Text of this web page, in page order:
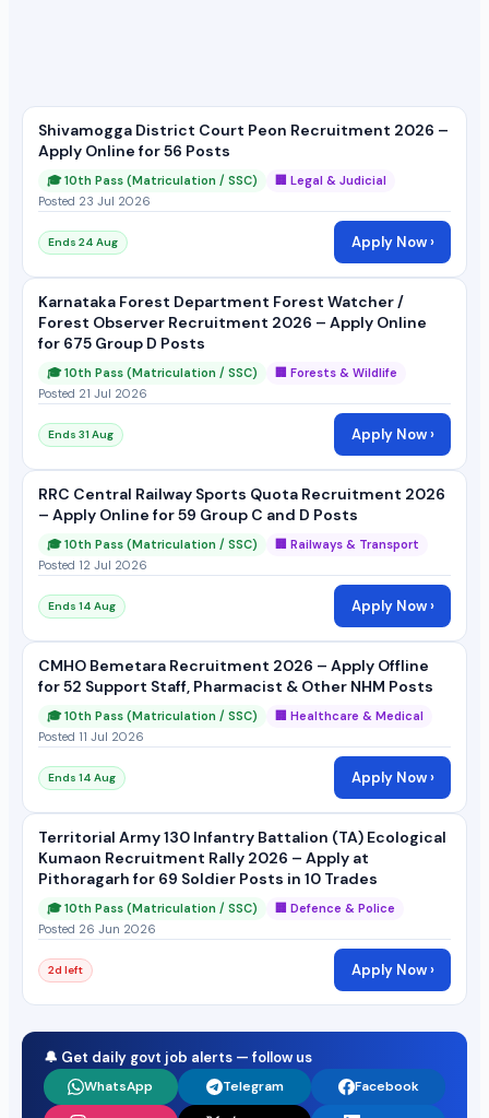
Shivamogga District Court Peon Recruitment 2026 –
Apply Online for 56 Posts
🎓 10th Pass (Matriculation / SSC)
🏢 Legal & Judicial
Posted 23 Jul 2026
Ends 24 Aug Apply Now ›
Karnataka Forest Department Forest Watcher /
Forest Observer Recruitment 2026 – Apply Online
for 675 Group D Posts
🎓 10th Pass (Matriculation / SSC)
🏢 Forests & Wildlife
Posted 21 Jul 2026
Ends 31 Aug Apply Now ›
RRC Central Railway Sports Quota Recruitment 2026
– Apply Online for 59 Group C and D Posts
🎓 10th Pass (Matriculation / SSC)
🏢 Railways & Transport
Posted 12 Jul 2026
Ends 14 Aug Apply Now ›
CMHO Bemetara Recruitment 2026 – Apply Offline
for 52 Support Staff, Pharmacist & Other NHM Posts
🎓 10th Pass (Matriculation / SSC)
🏢 Healthcare & Medical
Posted 11 Jul 2026
Ends 14 Aug Apply Now ›
Territorial Army 130 Infantry Battalion (TA) Ecological
Kumaon Recruitment Rally 2026 – Apply at
Pithoragarh for 69 Soldier Posts in 10 Trades
🎓 10th Pass (Matriculation / SSC)
🏢 Defence & Police
Posted 26 Jun 2026
2d left Apply Now ›
🔔 Get daily govt job alerts — follow us
WhatsApp Telegram Facebook